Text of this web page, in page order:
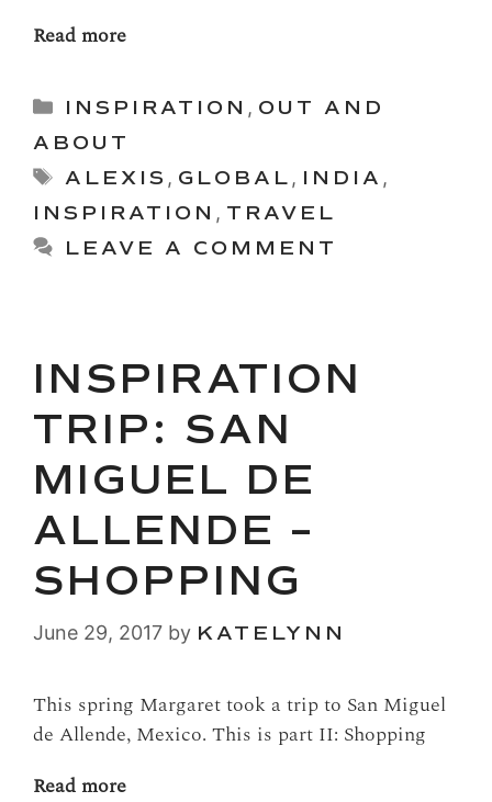
Read more
Categories
INSPIRATION , OUT AND
ABOUT
Tags
ALEXIS , GLOBAL , INDIA ,
INSPIRATION , TRAVEL
LEAVE A COMMENT
INSPIRATION
TRIP: SAN
MIGUEL DE
ALLENDE –
SHOPPING
June 29, 2017 by KATELYNN
This spring Margaret took a trip to San Miguel
de Allende, Mexico. This is part II: Shopping
Read more